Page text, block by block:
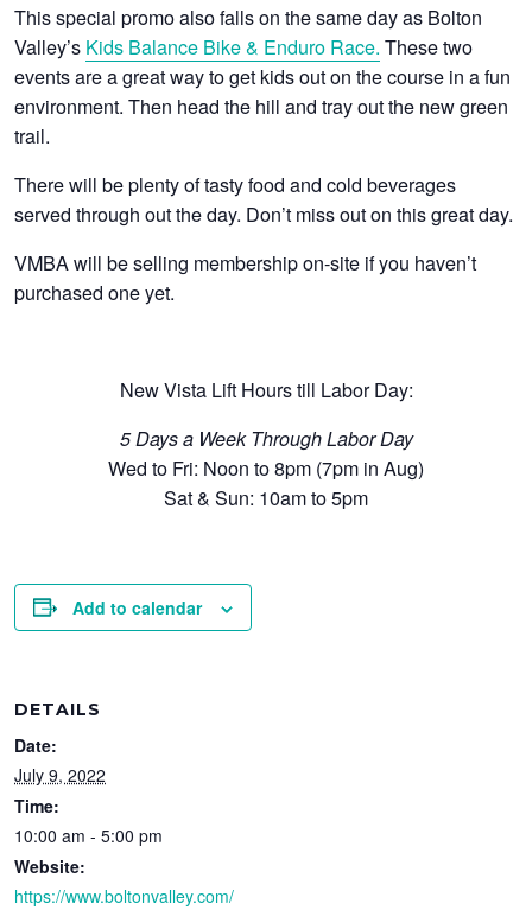
This special promo also falls on the same day as Bolton
Valley’s Kids Balance Bike & Enduro Race. These two
events are a great way to get kids out on the course in a fun
environment. Then head the hill and tray out the new green
trail.
There will be plenty of tasty food and cold beverages
served through out the day. Don’t miss out on this great day.
VMBA will be selling membership on-site if you haven’t
purchased one yet.
New Vista Lift Hours till Labor Day:
5 Days a Week Through Labor Day
Wed to Fri: Noon to 8pm (7pm in Aug)
Sat & Sun: 10am to 5pm
Add to calendar
DETAILS
Date:
July 9, 2022
Time:
10:00 am - 5:00 pm
Website:
https://www.boltonvalley.com/